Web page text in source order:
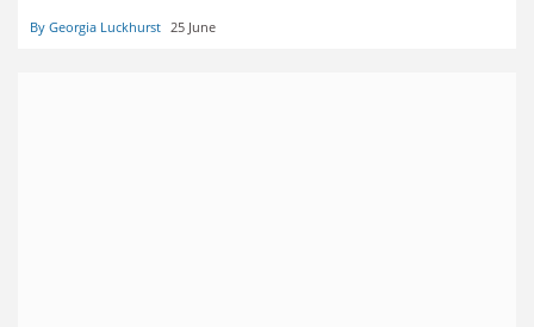
By Georgia Luckhurst 25 June